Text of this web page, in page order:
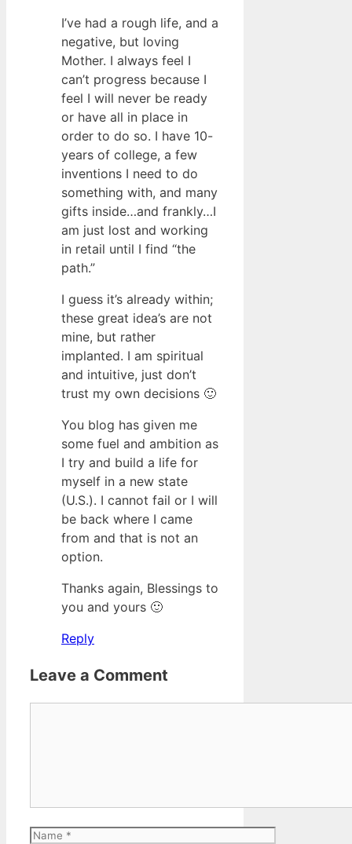
I’ve had a rough life, and a
negative, but loving
Mother. I always feel I
can’t progress because I
feel I will never be ready
or have all in place in
order to do so. I have 10-
years of college, a few
inventions I need to do
something with, and many
gifts inside…and frankly…I
am just lost and working
in retail until I find “the
path.”
I guess it’s already within;
these great idea’s are not
mine, but rather
implanted. I am spiritual
and intuitive, just don’t
trust my own decisions 🙂
You blog has given me
some fuel and ambition as
I try and build a life for
myself in a new state
(U.S.). I cannot fail or I will
be back where I came
from and that is not an
option.
Thanks again, Blessings to
you and yours 🙂
Reply
Leave a Comment
Name